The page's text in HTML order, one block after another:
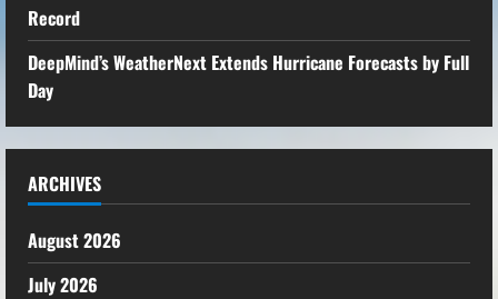
Record
DeepMind’s WeatherNext Extends Hurricane Forecasts by Full
Day
ARCHIVES
August 2026
July 2026